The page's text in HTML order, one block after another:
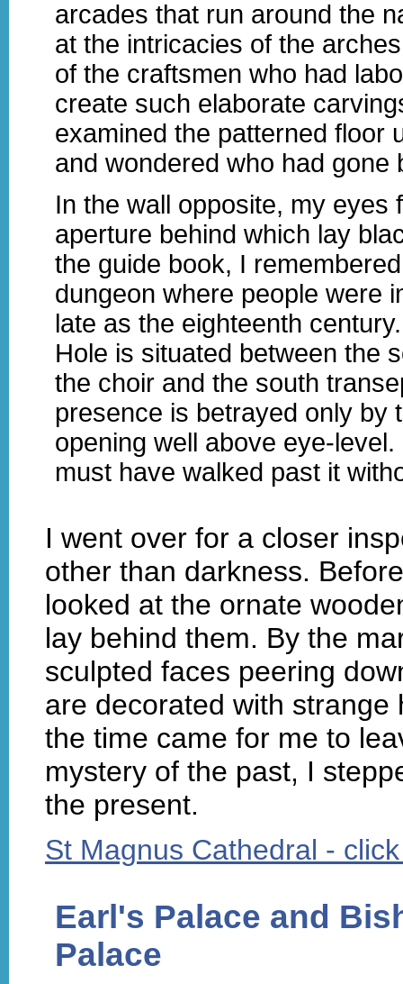
arcades that run around the
at the intricacies of the
of the craftsmen who had
create such elaborate
examined the patterned floor
and wondered who had gone
In the wall opposite, my eyes
aperture behind which lay
the guide book, I
dungeon where people were
late as the eighteenth
Hole is situated between the
the choir and the south
presence is betrayed only by
opening well above eye-
must have walked past it
I went over for a closer
other than darkness.
looked at the ornate
lay behind them. By the
sculpted faces peering
are decorated with
the time came for me to
mystery of the past, I
the present.
St Magnus Cathedral -
Earl's Palace and
Palace